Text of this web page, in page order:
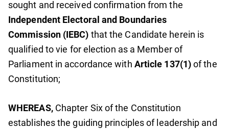
sought and received confirmation from the
Independent Electoral and Boundaries
Commission (IEBC) that the Candidate herein is
qualified to vie for election as a Member of
Parliament in accordance with Article 137(1)of the
Constitution;
WHEREAS,Chapter Six of the Constitution
establishes the guiding principles of leadership and